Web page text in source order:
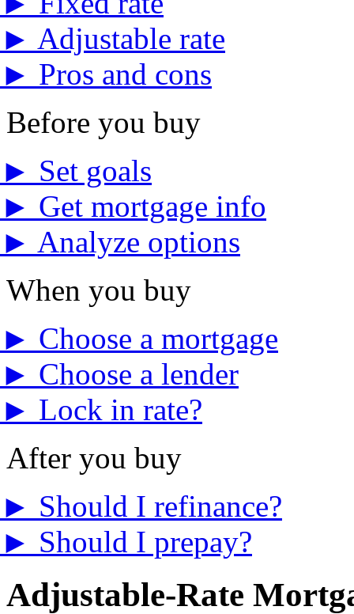
► Adjustable rate
► Pros and cons
Before you buy
► Set goals
► Get mortgage info
► Analyze options
When you buy
► Choose a mortgage
► Choose a lender
► Lock in rate?
After you buy
► Should I refinance?
► Should I prepay?
Adjustable-Rate